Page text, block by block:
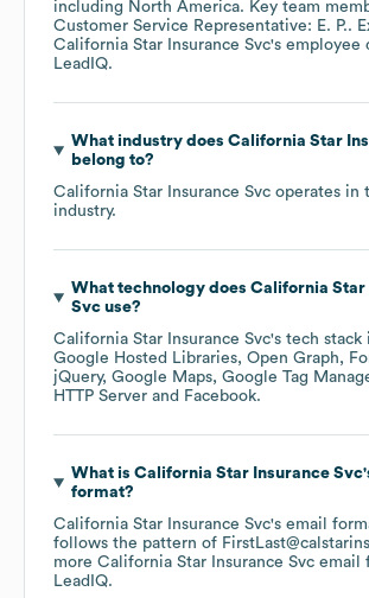
including North America. Key team
Customer Service Representative: E. P..
California Star Insurance Svc's employee
LeadIQ.
What industry does California Star
belong to?
California Star Insurance Svc operates in
industry.
What technology does California Star
Svcuse?
California Star Insurance Svc's tech stack
Google Hosted Libraries Open Graph
jQuery Google Maps Google Tag
HTTP Server
Facebook.
What is California Star Insurance Svc
format?
California Star Insurance Svc's email
follows the pattern of
more California Star Insurance Svc email
LeadIQ.